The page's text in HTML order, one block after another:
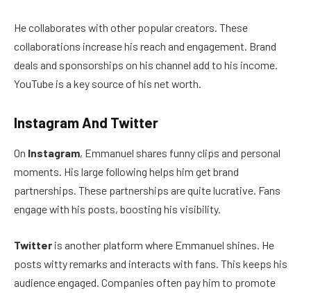
He collaborates with other popular creators. These
collaborations increase his reach and engagement. Brand
deals and sponsorships on his channel add to his income.
YouTube is a key source of his net worth.
Instagram And Twitter
On Instagram, Emmanuel shares funny clips and personal
moments. His large following helps him get brand
partnerships. These partnerships are quite lucrative. Fans
engage with his posts, boosting his visibility.
Twitter is another platform where Emmanuel shines. He
posts witty remarks and interacts with fans. This keeps his
audience engaged. Companies often pay him to promote